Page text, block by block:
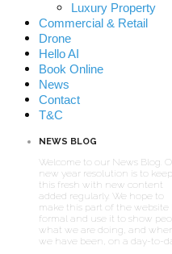
Luxury Property
Commercial & Retail
Drone
Hello AI
Book Online
News
Contact
T&C
NEWS BLOG
Welcome to our News Blog.
new year resolution is to keep
this fresh with new content
added regularly. We hope to
make this part of the website
formal and use it to show
what we are doing, and
we have been, on a day-to-